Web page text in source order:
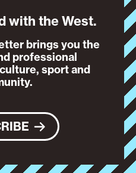
with the West.
brings you the
professional
sport and